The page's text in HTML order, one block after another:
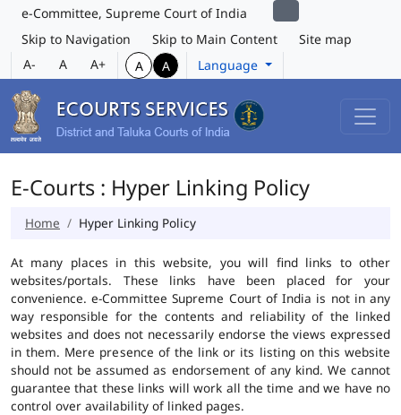
e-Committee, Supreme Court of India
Skip to Navigation
Skip to Main Content
Site map
A-
A A+ A A Language
E-Courts : Hyper Linking Policy
Home Hyper Linking Policy
At many places in this website, you will find links to other
websites/portals. These links have been placed for your
convenience. e-Committee Supreme Court of India is not in any
way responsible for the contents and reliability of the linked
websites and does not necessarily endorse the views expressed
in them. Mere presence of the link or its listing on this website
should not be assumed as endorsement of any kind. We cannot
guarantee that these links will work all the time and we have no
control over availability of linked pages.